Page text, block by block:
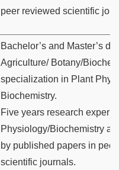
peer reviewed scientific
Bachelor’s and Master’s
Agriculture/ Botany/
specialization in Plant
Biochemistry.
Five years research
Physiology/Biochemistry
by published papers in
scientific journals.